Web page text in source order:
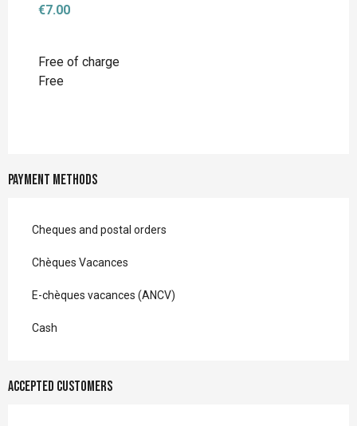
€7.00
Free of charge
Free
Payment methods
Cheques and postal orders
Chèques Vacances
E-chèques vacances (ANCV)
Cash
Accepted customers